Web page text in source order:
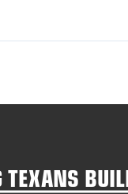
TEXANS